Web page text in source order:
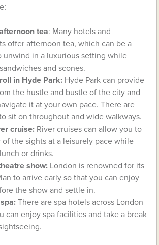
tea: Many hotels and
offer afternoon tea, which can be a
unwind in a luxurious setting while
and scones.
in Hyde Park: Hyde Park can provide
the hustle and bustle of the city and
it at your own pace. There are
sit on throughout and wide walkways.
cruise: River cruises can allow you to
of the sights at a leisurely pace while
or drinks.
show: London is renowned for its
to arrive early so that you can enjoy
the show and settle in.
There are spa hotels across London
can enjoy spa facilities and take a break